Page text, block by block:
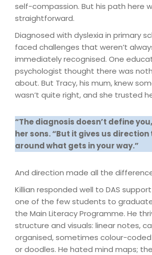
self-compassion. But his path here
straightforward.
Diagnosed with dyslexia in primary
faced challenges that weren’t
immediately recognised. One
psychologist thought there was
about. But Tracy, his mum, knew
wasn’t quite right, and she trusted
“The diagnosis doesn’t define
her sons. “But it gives us direction
around what gets in your way.”
And direction made all the
Killian responded well to DAS
one of the few students to
the Main Literacy Programme. He
structure and visuals: linear notes,
organised, sometimes colour-
or doodles. He hated mind maps;